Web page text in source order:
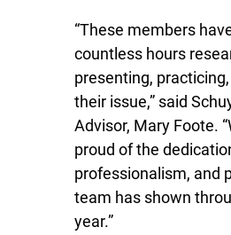
“These members
countless hours
presenting,
their issue,” said
Advisor, Mary Foote.
proud of the
professionalism, and
team has shown
year.”